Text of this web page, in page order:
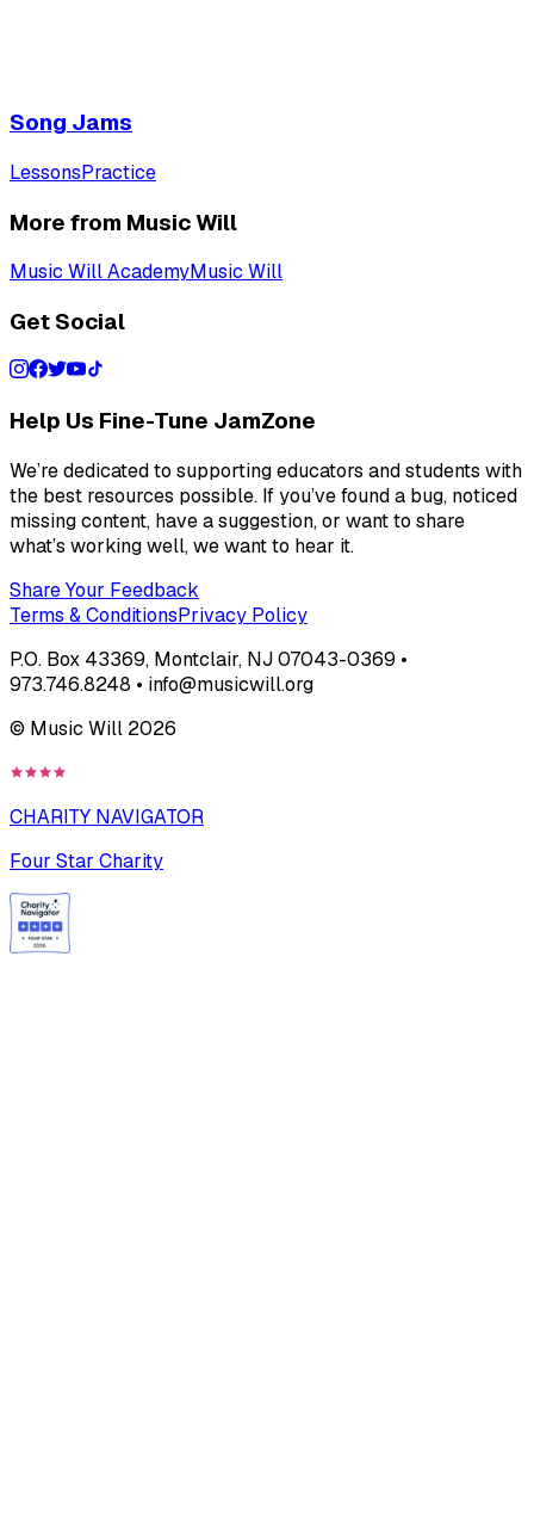
Song Jams
LessonsPractice
More from Music Will
Music Will AcademyMusic Will
Get Social
Help Us Fine-Tune JamZone
We’re dedicated to supporting educators and students with
the best resources possible. If you’ve found a bug, noticed
missing content, have a suggestion, or want to share
what’s working well, we want to hear it.
Share Your Feedback
Terms & ConditionsPrivacy Policy
P.O. Box 43369, Montclair, NJ 07043-0369 •
973.746.8248 • info@musicwill.org
© Music Will 2026
CHARITY NAVIGATOR
Four Star Charity